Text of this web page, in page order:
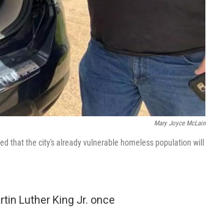
Mary Joyce McLain
that the city's already vulnerable homeless population will
Luther King Jr. once